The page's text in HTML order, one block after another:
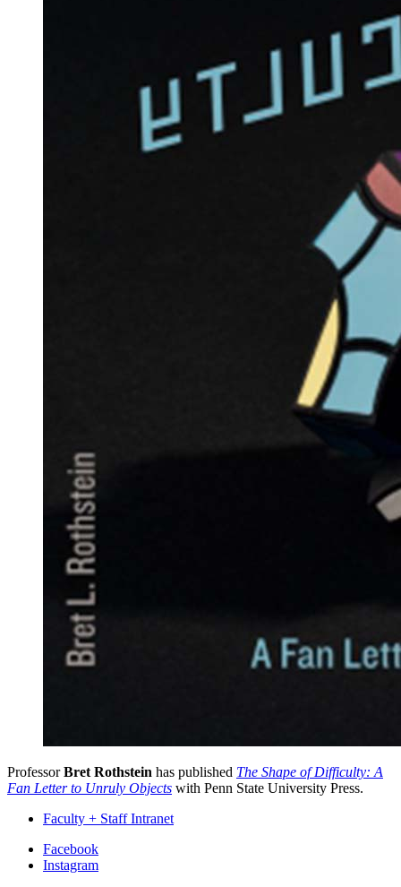
ProfessorBret Rothstein has published The Shape of Difficulty: A
Fan Letter to Unruly Objects with Penn State University Press.
Faculty + Staff Intranet
Department
Facebook
Instagram